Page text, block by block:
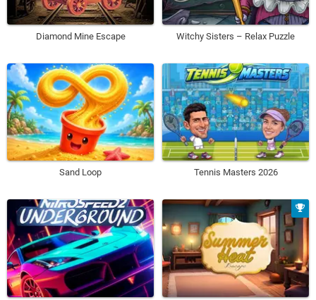
Diamond Mine Escape Witchy Sisters – Relax Puzzle
Sand Loop Tennis Masters 2026